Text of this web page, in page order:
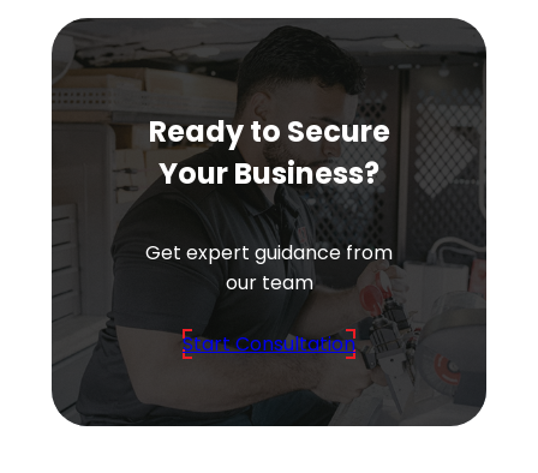
Ready to Secure
Your Business?
Get expert guidance from
our team
Start Consultation